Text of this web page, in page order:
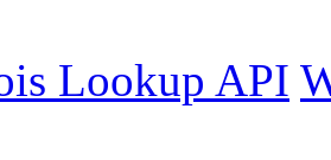
Lookup API